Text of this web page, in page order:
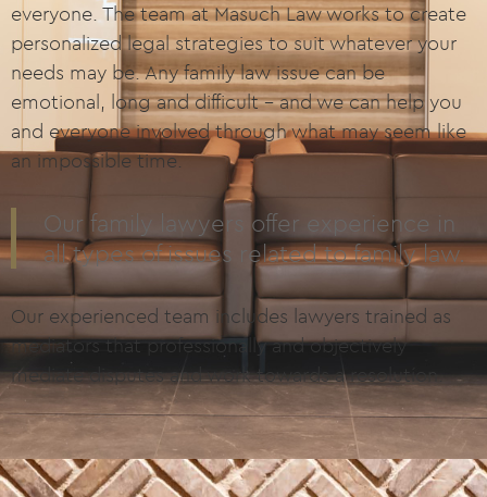
everyone. The team at Masuch Law works to create
personalized legal strategies to suit whatever your
needs may be. Any family law issue can be
emotional, long and difficult – and we can help you
and everyone involved through what may seem like
an impossible time.
Our family lawyers offer experience in
all types of issues related to family law.
Our experienced team includes lawyers trained as
mediators that professionally and objectively
mediate disputes and work towards a resolution.